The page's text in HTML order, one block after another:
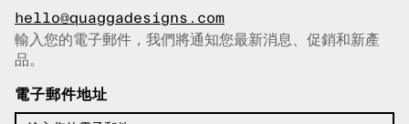
hello@quaggadesigns.com
已複製電子郵件！
輸入您的電子郵件，我們將通知您最新消息、促銷和新產
品。
電子郵件地址